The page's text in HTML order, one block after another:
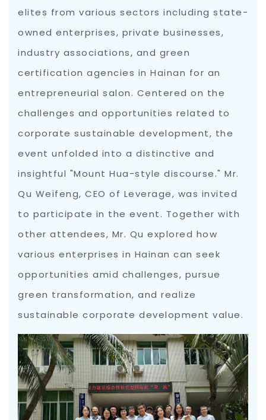
elites from various sectors including state-
owned enterprises, private businesses,
industry associations, and green
certification agencies in Hainan for an
entrepreneurial salon. Centered on the
challenges and opportunities related to
corporate sustainable development, the
event unfolded into a distinctive and
insightful "Mount Hua-style discourse." Mr.
Qu Weifeng, CEO of Leverage, was invited
to participate in the event. Together with
other attendees, Mr. Qu explored how
various enterprises in Hainan can seek
opportunities amid challenges, pursue
green transformation, and realize
sustainable corporate development value.